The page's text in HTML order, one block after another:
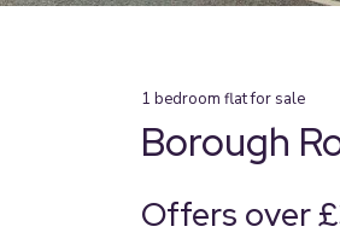
1 bedroom flatfor sale
Borough
Offers over